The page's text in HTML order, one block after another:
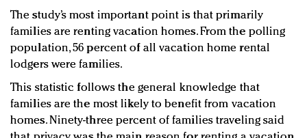
The study’s most important point is that primarily
families are renting vacation homes. From the polling
population, 56 percent of all vacation home rental
lodgers were families.
This statistic follows the general knowledge that
families are the most likely to benefit from vacation
homes. Ninety-three percent of families traveling said